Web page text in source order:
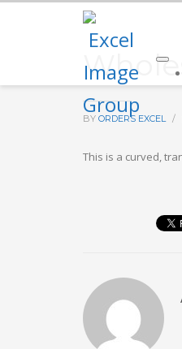
BY ORDERS EXCEL /
This is a curved,